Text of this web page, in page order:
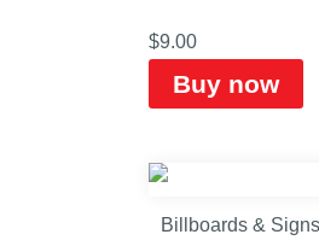
$9.00
Buy now
Billboards & Signs